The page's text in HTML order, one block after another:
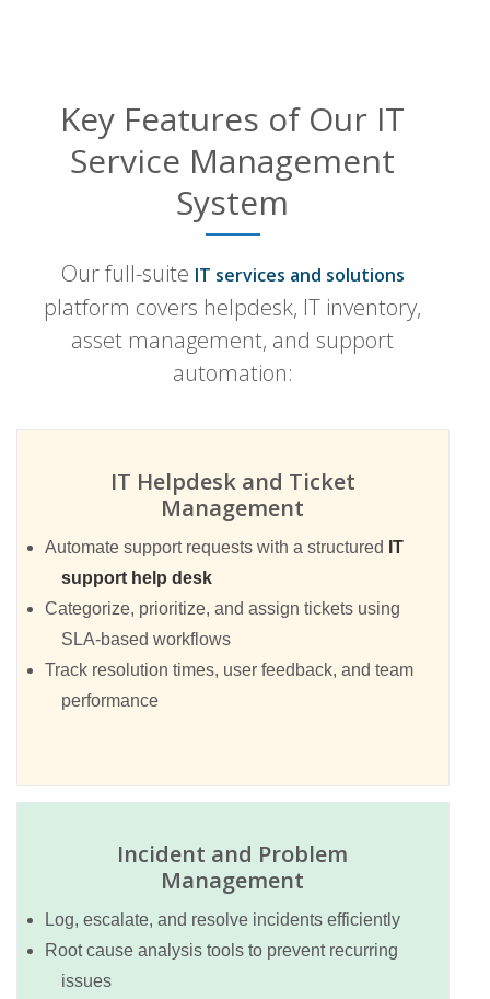
Key Features of Our IT
Service Management
System
Our full-suite IT services and solutions
platform covers helpdesk, IT inventory,
asset management, and support
automation:
IT Helpdesk and Ticket
Management
Automate support requests with a structured IT
support help desk
Categorize, prioritize, and assign tickets using
SLA-based workflows
Track resolution times, user feedback, and team
performance
Incident and Problem
Management
Log, escalate, and resolve incidents efficiently
Root cause analysis tools to prevent recurring
issues